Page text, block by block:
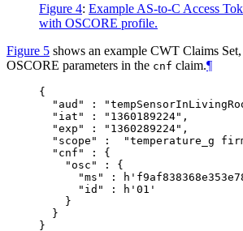
Figure 4: Example AS-to-C Access
with OSCORE profile.
Figure 5 shows an example CWT Claims
OSCORE parameters in the cnf claim.¶
{
"aud" :
  "iat" : "1360189224",
  "exp" : "1360289224",
"scope" :  "temperature_g
  "cnf" : {
    "osc" : {
"ms" :
      "id" : h'01'
    }
  }
}